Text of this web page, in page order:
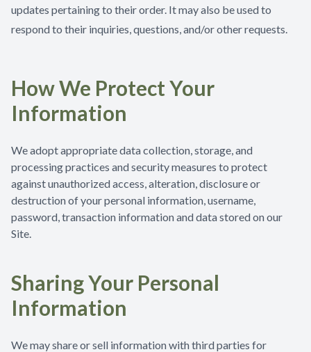
updates pertaining to their order. It may also be used to
respond to their inquiries, questions, and/or other requests.
How We Protect Your
Information
We adopt appropriate data collection, storage, and
processing practices and security measures to protect
against unauthorized access, alteration, disclosure or
destruction of your personal information, username,
password, transaction information and data stored on our
Site.
Sharing Your Personal
Information
We may share or sell information with third parties for